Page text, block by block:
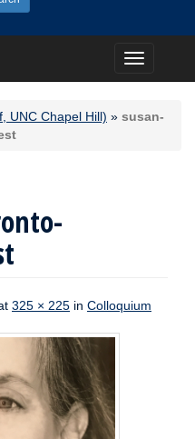
Toggle
navigation
UNC Chapel Hill) » susan-
325 × 225 in Colloquium